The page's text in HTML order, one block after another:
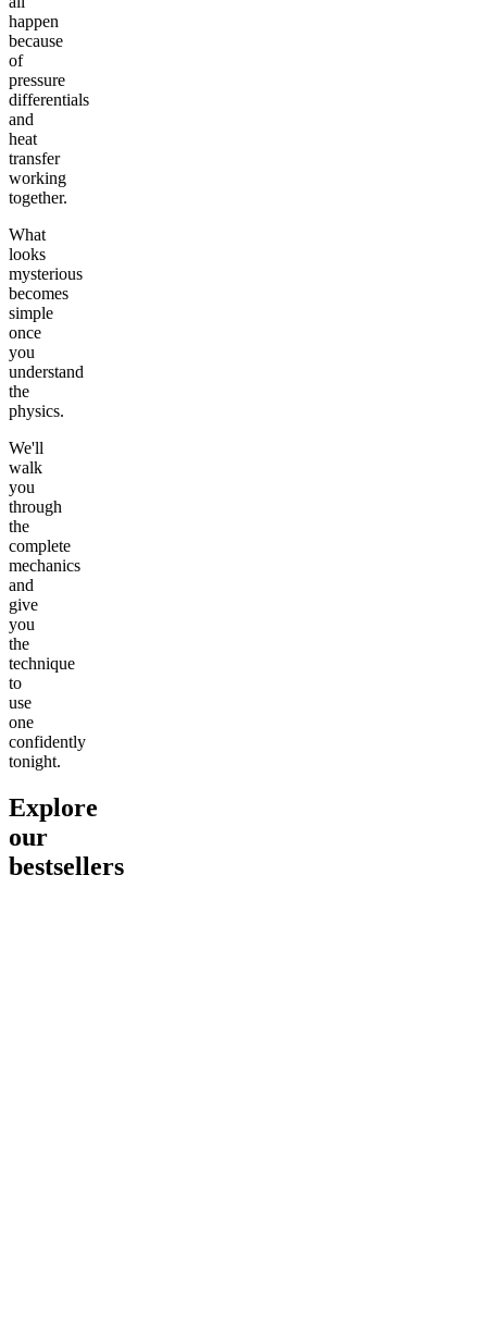
happen
because
of
pressure
differentials
and
heat
transfer
working
together.
What
looks
mysterious
becomes
simple
once
you
understand
the
physics.
We'll
walk
you
through
the
complete
mechanics
and
give
you
the
technique
to
use
one
confidently
tonight.
Explore
our
bestsellers